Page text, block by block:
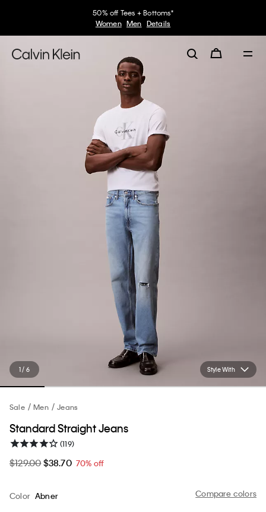
50% off Tees + Bottoms*
Women
Men Details
Style With
1 / 6
Sale Men Jeans
Standard Straight Jeans
(119)
$129.00$38.70 70% off
Compare colors
Color Abner